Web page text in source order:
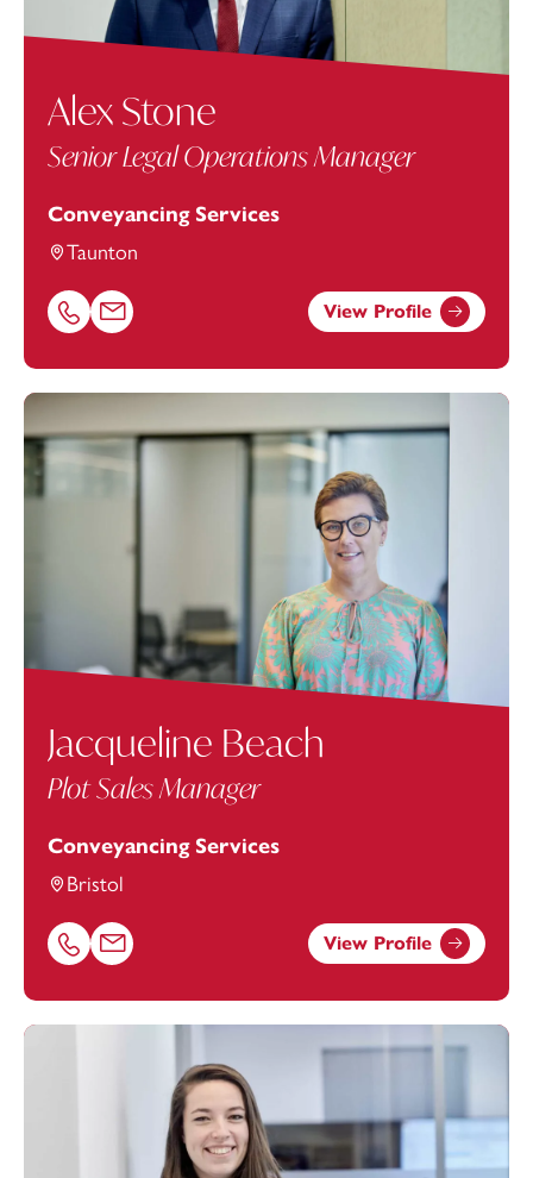
Alex Stone
Senior Legal Operations Manager
Conveyancing Services
Taunton
Call Alex Stone on 01823625649
Email Alex Stone at alex.stone@footanstey.com
View Profile
Jacqueline Beach
Plot Sales Manager
Conveyancing Services
Bristol
Call Jacqueline Beach on 01179154901
Email Jacqueline Beach at
View Profile